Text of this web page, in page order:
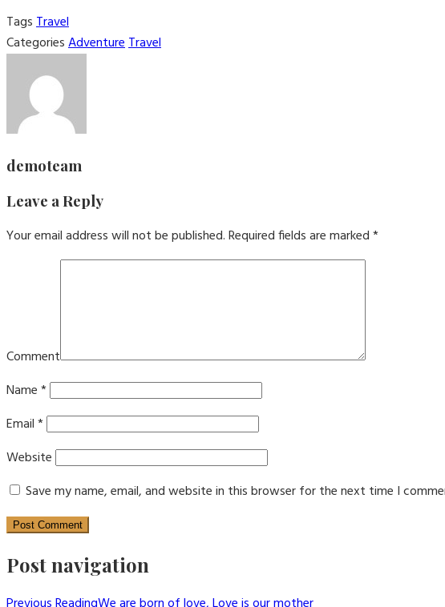
TagsTravel
CategoriesAdventureTravel
demoteam
Leave a Reply
Your email address will not be published.Required fields are marked*
Comment
Name*
Email*
Website
Save my name, email, and website in this browser for the next time I
Post navigation